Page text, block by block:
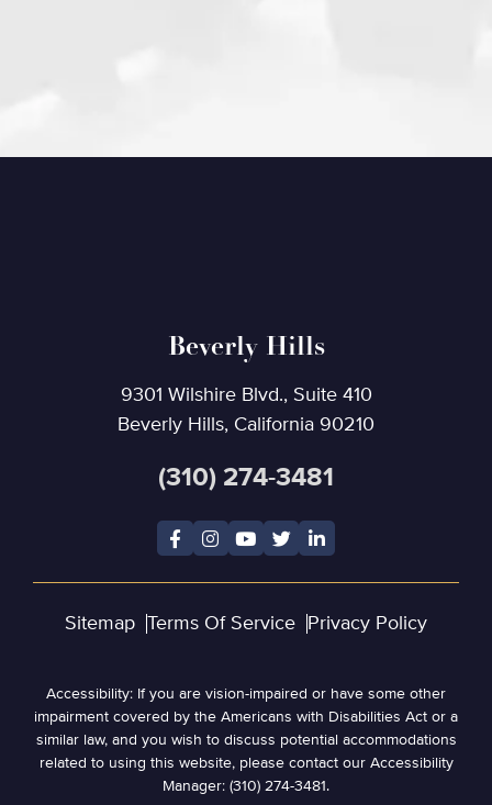
Beverly Hills
9301 Wilshire Blvd., Suite 410
Beverly Hills, California 90210
(310) 274-3481
Sitemap Terms Of Service Privacy Policy
Accessibility: If you are vision-impaired or have some other
impairment covered by the Americans with Disabilities Act or a
similar law, and you wish to discuss potential accommodations
related to using this website, please contact our Accessibility
Manager: (310) 274-3481.